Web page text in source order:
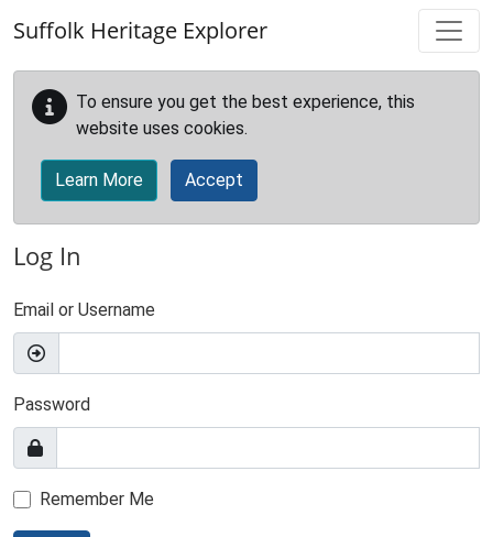
Suffolk Heritage Explorer
To ensure you get the best experience, this
website uses cookies.
Learn More Accept
Log In
Email or Username
Password
Remember Me